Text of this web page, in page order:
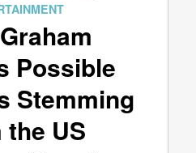
Possible
Stemming
the US